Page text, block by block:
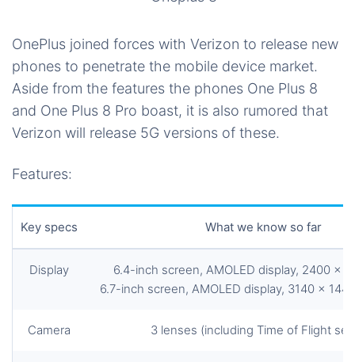
OnePlus joined forces with Verizon to release new
phones to penetrate the mobile device market.
Aside from the features the phones One Plus 8
and One Plus 8 Pro boast, it is also rumored that
Verizon will release 5G versions of these.
Features:
Key specs What we know so far
Display
6.4-inch screen, AMOLED display, 2400 x
6.7-inch screen, AMOLED display, 3140 x
Camera 3 lenses (including Time of Flight